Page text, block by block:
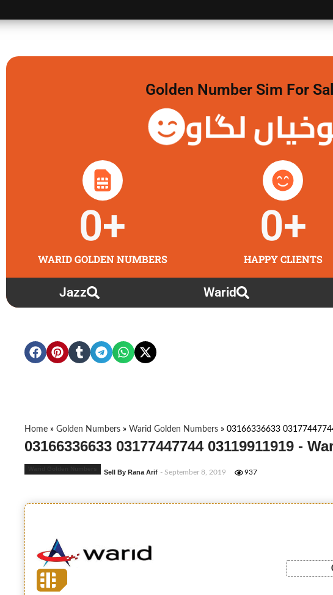
Golden Number Sim For
لگاو
WARID GOLDEN NUMBERS
0+
HAPPY CLIENTS
0+
Jazz Warid
Home » Golden Numbers » Warid Golden Numbers » 03166336633
03166336633 03177447744 03119911919 -
Sell By Rana Arif - September 8, 2019 937